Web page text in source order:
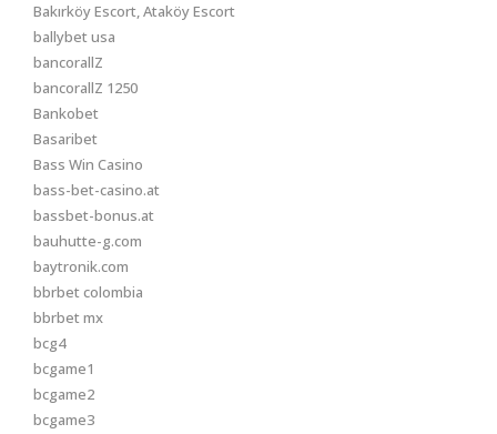
Bakırköy Escort, Ataköy Escort
ballybet usa
bancorallZ
bancorallZ 1250
Bankobet
Basaribet
Bass Win Casino
bass-bet-casino.at
bassbet-bonus.at
bauhutte-g.com
baytronik.com
bbrbet colombia
bbrbet mx
bcg4
bcgame1
bcgame2
bcgame3